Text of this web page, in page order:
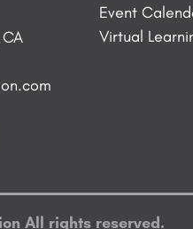
Event
Virtual
All rights reserved.